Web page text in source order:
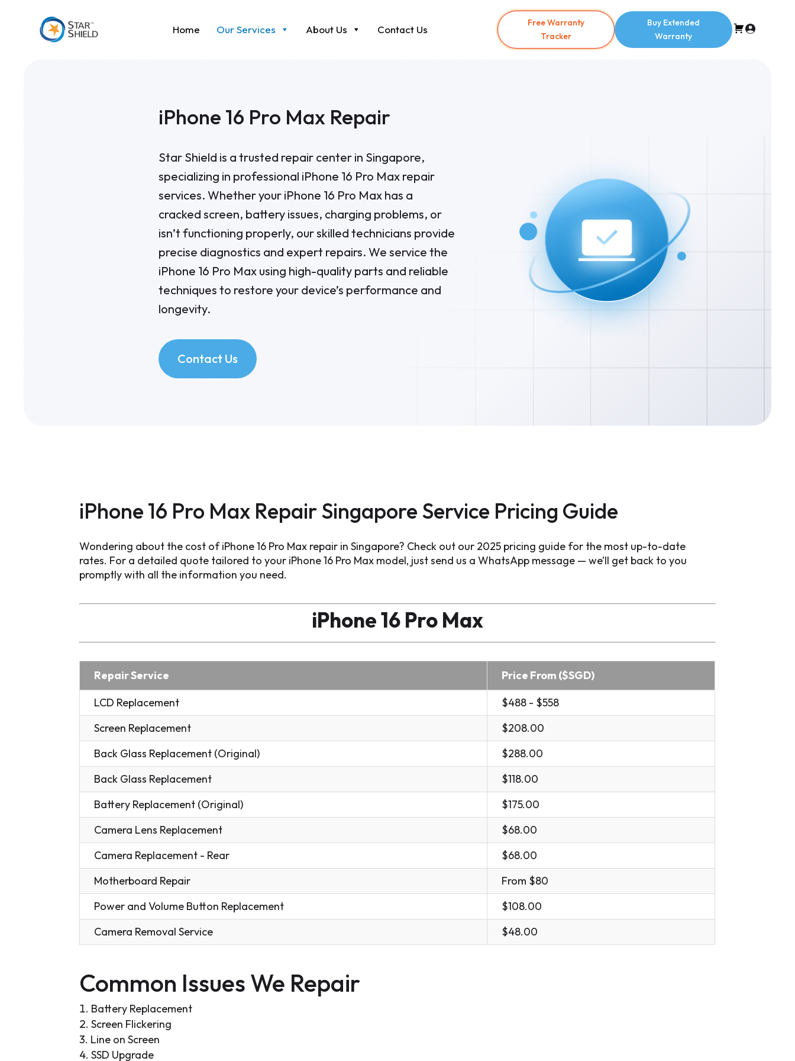
Home Our Services About Us Contact Us
Free Warranty
Tracker
Buy Extended
Warranty
iPhone 16 Pro Max Repair
Star Shield is a trusted repair center in Singapore,
specializing in professional iPhone 16 Pro Max repair
services. Whether your iPhone 16 Pro Max has a
cracked screen, battery issues, charging problems, or
isn’t functioning properly, our skilled technicians provide
precise diagnostics and expert repairs. We service the
iPhone 16 Pro Max using high-quality parts and reliable
techniques to restore your device’s performance and
longevity.
Contact Us
iPhone 16 Pro Max Repair Singapore Service Pricing Guide
Wondering about the cost of iPhone 16 Pro Max repair in Singapore? Check out our 2025 pricing guide for the most up-to-date
rates. For a detailed quote tailored to your iPhone 16 Pro Max model, just send us a WhatsApp message — we’ll get back to you
promptly with all the information you need.
iPhone 16 Pro Max
Repair Service
Price From ($SGD)
LCD Replacement
$488 - $558
Screen Replacement
$208.00
Back Glass Replacement (Original)
$288.00
Back Glass Replacement
$118.00
Battery Replacement (Original)
$175.00
Camera Lens Replacement
$68.00
Camera Replacement - Rear
$68.00
Motherboard Repair
From $80
Power and Volume Button Replacement
$108.00
Camera Removal Service
$48.00
Common Issues We Repair
Battery Replacement
Screen Flickering
Line on Screen
SSD Upgrade